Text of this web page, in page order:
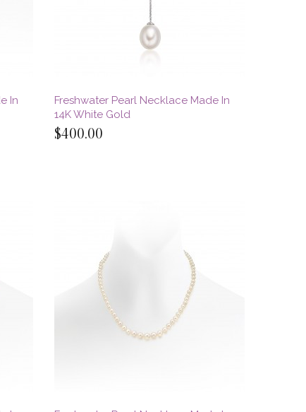
In
Freshwater Pearl Necklace Made In
14K White Gold
$400.00